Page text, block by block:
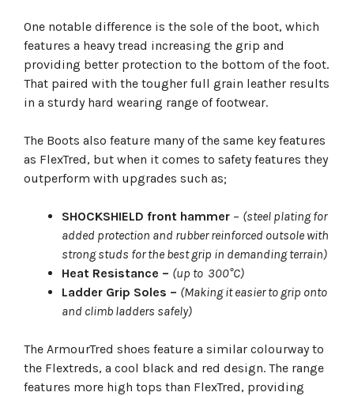
One notable difference is the sole of the boot, which
features a heavy tread increasing the grip and
providing better protection to the bottom of the foot.
That paired with the tougher full grain leather results
in a sturdy hard wearing range of footwear.
The Boots also feature many of the same key features
as FlexTred, but when it comes to safety features they
outperform with upgrades such as;
SHOCKSHIELD front hammer – (steel plating for
added protection and rubber reinforced outsole with
strong studs for the best grip in demanding terrain)
Heat Resistance – (up to 300°C)
Ladder Grip Soles – (Making it easier to grip onto
and climb ladders safely)
The ArmourTred shoes feature a similar colourway to
the Flextreds, a cool black and red design. The range
features more high tops than FlexTred, providing